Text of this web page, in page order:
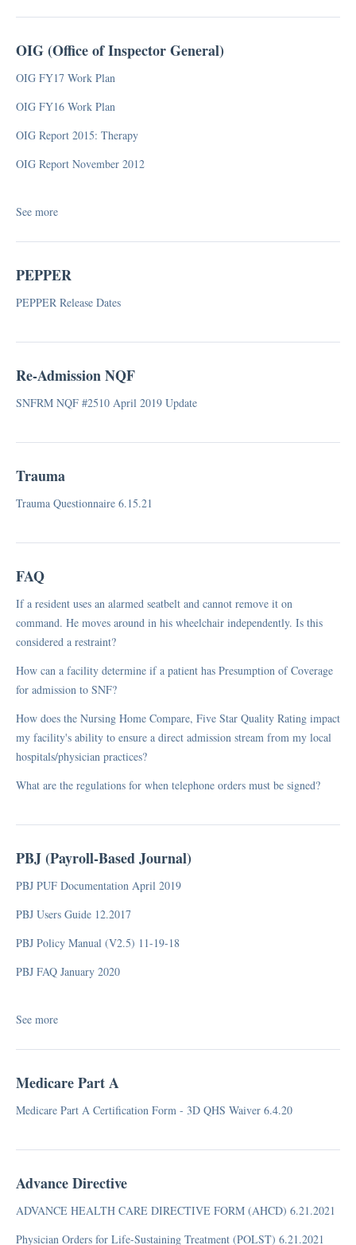
Survey
F-Tag
Facility Assessment
Five Star Quality Rating System Analysis
Infection Control
Visitation Guidance
Respiratory Therapy
OIG (Office of Inspector General)
OIG FY17 Work Plan
OIG FY16 Work Plan
OIG Report 2015: Therapy
OIG Report November 2012
See more
PEPPER
PEPPER Release Dates
Re-Admission NQF
SNFRM NQF #2510 April 2019 Update
Trauma
Trauma Questionnaire 6.15.21
FAQ
If a resident uses an alarmed seatbelt and cannot remove it on
command. He moves around in his wheelchair independently. Is this
considered a restraint?
How can a facility determine if a patient has Presumption of Coverage
for admission to SNF?
How does the Nursing Home Compare, Five Star Quality Rating impact
my facility's ability to ensure a direct admission stream from my local
hospitals/physician practices?
What are the regulations for when telephone orders must be signed?
PBJ (Payroll-Based Journal)
PBJ PUF Documentation April 2019
PBJ Users Guide 12.2017
PBJ Policy Manual (V2.5) 11-19-18
PBJ FAQ January 2020
See more
Medicare Part A
Medicare Part A Certification Form - 3D QHS Waiver 6.4.20
Advance Directive
ADVANCE HEALTH CARE DIRECTIVE FORM (AHCD) 6.21.2021
Physician Orders for Life-Sustaining Treatment (POLST) 6.21.2021